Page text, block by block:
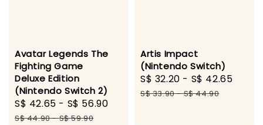
Avatar Legends The
Fighting Game
Deluxe Edition
(Nintendo Switch 2)
Sale
price
S$ 42.65 - S$ 56.90
S$ 44.90-S$ 59.90
Artis Impact
(Nintendo Switch)
Sale
price
S$ 32.20 - S$ 42.65
S$ 33.90-S$ 44.90